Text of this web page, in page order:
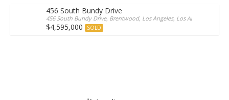
456 South Bundy Drive
456 South Bundy Drive, Brentwood, Los Angeles, Los Angeles/
$4,595,000 SOLD